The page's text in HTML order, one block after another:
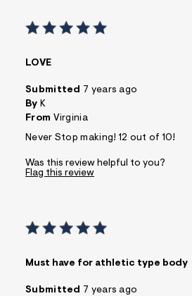
LOVE
Submitted 7 years ago
By K
From Virginia
Never Stop making! 12 out of 10!
Was this review helpful to you?
Flag this review
Must have for athletic type body
Submitted 7 years ago